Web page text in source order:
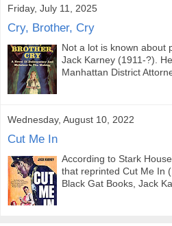
Friday, July 11, 2025
Cry, Brother, Cry
Not a lot is known about
Jack Karney (1911-?).
Manhattan District
Wednesday, August 10, 2022
Cut Me In
According to Stark
that reprinted Cut Me In
Black Gat Books, Jack